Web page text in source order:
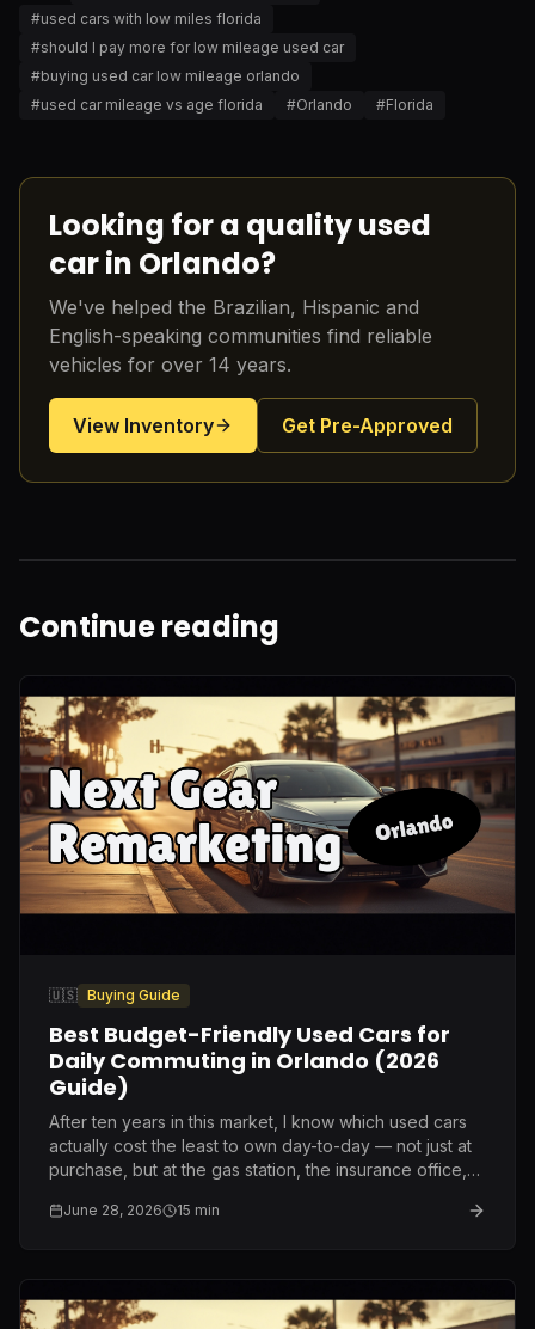
#used cars with low miles florida
#should I pay more for low mileage used car
#buying used car low mileage orlando
#used car mileage vs age florida #Orlando #Florida
Looking for a quality used
car in Orlando?
We've helped the Brazilian, Hispanic and
English-speaking communities find reliable
vehicles for over 14 years.
View Inventory Get Pre-Approved
Continue reading
🇺🇸 Buying Guide
Best Budget-Friendly Used Cars for
Daily Commuting in Orlando (2026
Guide)
After ten years in this market, I know which used cars
actually cost the least to own day-to-day — not just at
purchase, but at the gas station, the insurance office,
June 28, 2026 15 min